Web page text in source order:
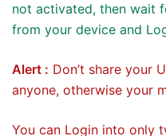
not activated, then wait
from your device and
Alert : Don’t share your
anyone, otherwise your
You can Login into only